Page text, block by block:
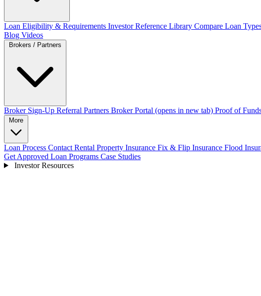
Loan Eligibility & Requirements Investor Reference Library Compare Loan
Blog Videos
Broker Sign-Up Referral Partners Broker Portal (opens in new tab) Proof of
Loan Process Contact Rental Property Insurance Fix & Flip Insurance Flood
Get Approved Loan Programs Case Studies
Investor Resources